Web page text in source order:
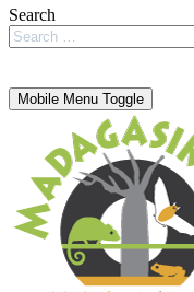
Search
Mobile Menu Toggle